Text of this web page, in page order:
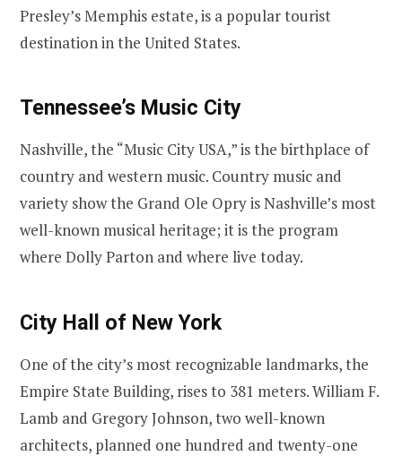
Presley’s Memphis estate, is a popular tourist
destination in the United States.
Tennessee’s Music City
Nashville, the “Music City USA,” is the birthplace of
country and western music. Country music and
variety show the Grand Ole Opry is Nashville’s most
well-known musical heritage; it is the program
where Dolly Parton and where live today.
City Hall of New York
One of the city’s most recognizable landmarks, the
Empire State Building, rises to 381 meters. William F.
Lamb and Gregory Johnson, two well-known
architects, planned one hundred and twenty-one